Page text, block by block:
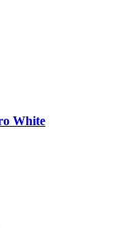
White